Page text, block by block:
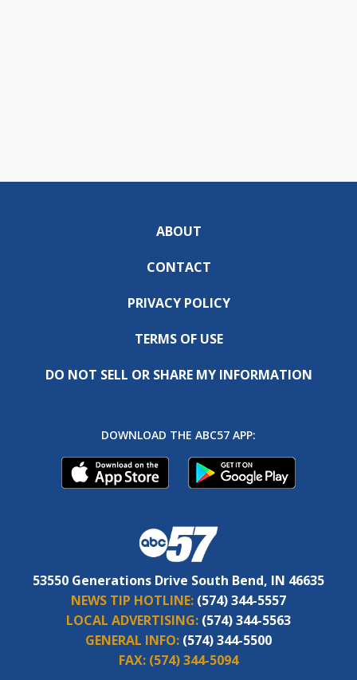
ABOUT
CONTACT
PRIVACY POLICY
TERMS OF USE
DO NOT SELL OR SHARE MY INFORMATION
DOWNLOAD THE ABC57 APP:
53550 Generations Drive South Bend, IN 46635
NEWS TIP HOTLINE: (574) 344-5557
LOCAL ADVERTISING: (574) 344-5563
GENERAL INFO: (574) 344-5500
FAX: (574) 344-5094